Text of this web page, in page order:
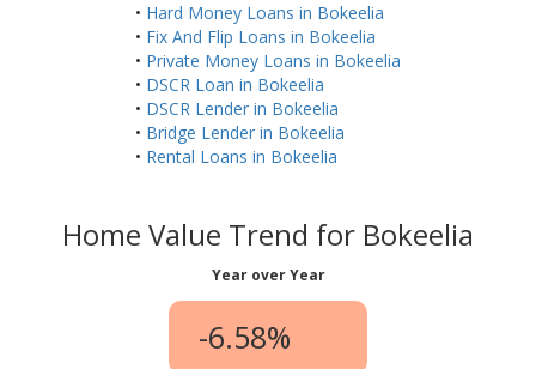
• Hard Money Loans in Bokeelia
• Fix And Flip Loans in Bokeelia
• Private Money Loans in Bokeelia
• DSCR Loan in Bokeelia
• DSCR Lender in Bokeelia
• Bridge Lender in Bokeelia
• Rental Loans in Bokeelia
Home Value Trend for Bokeelia
Year over Year
-6.58%